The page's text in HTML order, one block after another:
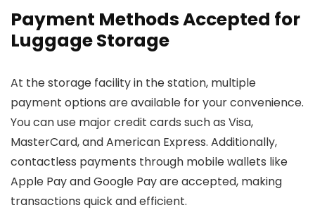
Payment Methods Accepted for
Luggage Storage
At the storage facility in the station, multiple
payment options are available for your convenience.
You can use major credit cards such as Visa,
MasterCard, and American Express. Additionally,
contactless payments through mobile wallets like
Apple Pay and Google Pay are accepted, making
transactions quick and efficient.